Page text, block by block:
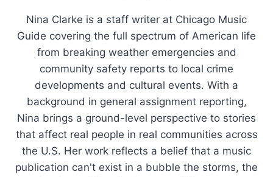
Nina Clarke is a staff writer at Chicago Music
Guide covering the full spectrum of American life
from breaking weather emergencies and
community safety reports to local crime
developments and cultural events. With a
background in general assignment reporting,
Nina brings a ground-level perspective to stories
that affect real people in real communities across
the U.S. Her work reflects a belief that a music
publication can't exist in a bubble the storms, the